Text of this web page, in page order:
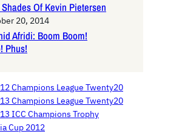
Of Kevin Pietersen
20, 2014
Afridi: Boom Boom!
Phus!
Champions League Twenty20
Champions League Twenty20
ICC Champions Trophy
Cup 2012